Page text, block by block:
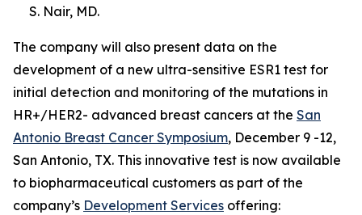
S. Nair, MD.
The company will also present data on the
development of a new ultra-sensitive ESR1 test for
initial detection and monitoring of the mutations in
HR+/HER2- advanced breast cancers at the San
Antonio Breast Cancer Symposium, December 9 -12,
San Antonio, TX. This innovative test is now available
to biopharmaceutical customers as part of the
company’s Development Services offering: